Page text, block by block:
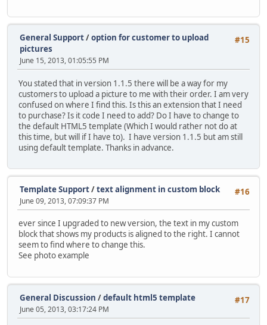
#15
General Support/option for customer to upload
pictures
June 15, 2013, 01:05:55 PM
You stated that in version 1.1.5 there will be a way for my
customers to upload a picture to me with their order. I am very
confused on where I find this. Is this an extension that I need
to purchase? Is it code I need to add? Do I have to change to
the default HTML5 template (Which I would rather not do at
this time, but will if I have to). I have version 1.1.5 but am still
using default template. Thanks in advance.
#16
Template Support/text alignment in custom block
June 09, 2013, 07:09:37 PM
ever since I upgraded to new version, the text in my custom
block that shows my products is aligned to the right. I cannot
seem to find where to change this.
See photo example
#17
General Discussion /default html5 template
June 05, 2013, 03:17:24 PM